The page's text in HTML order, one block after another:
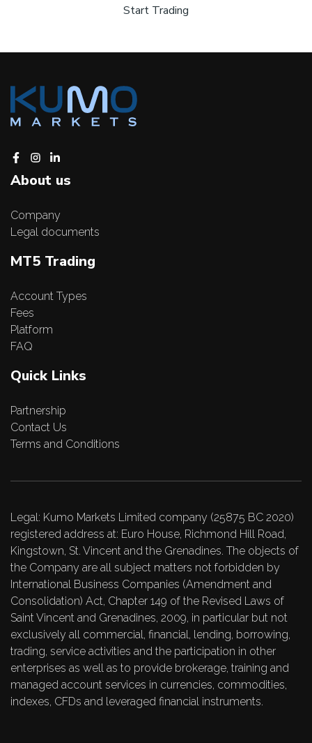
Start Trading
About us
Company
Legal documents
MT5 Trading
Account Types
Fees
Platform
FAQ
Quick Links
Partnership
Contact Us
Terms and Conditions
Legal: Kumo Markets Limited company (25875 BC 2020)
registered address at: Euro House, Richmond Hill Road,
Kingstown, St. Vincent and the Grenadines. The objects of
the Company are all subject matters not forbidden by
International Business Companies (Amendment and
Consolidation) Act, Chapter 149 of the Revised Laws of
Saint Vincent and Grenadines, 2009, in particular but not
exclusively all commercial, financial, lending, borrowing,
trading, service activities and the participation in other
enterprises as well as to provide brokerage, training and
managed account services in currencies, commodities,
indexes, CFDs and leveraged financial instruments.